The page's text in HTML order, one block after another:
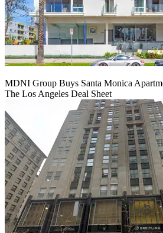
MDNI Group Buys Santa Monica
The Los Angeles Deal Sheet